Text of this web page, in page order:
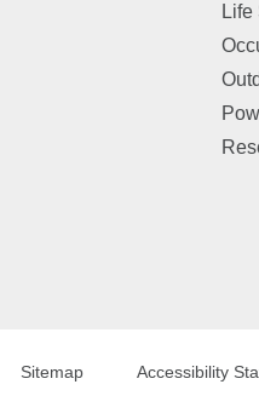
Sitemap Accessibility